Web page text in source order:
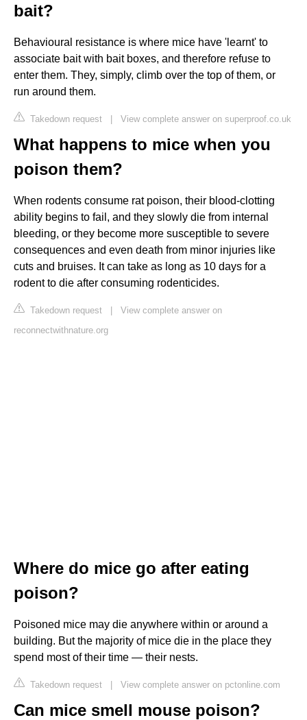
bait?
Behavioural resistance is where mice have 'learnt' to
associate bait with bait boxes, and therefore refuse to
enter them. They, simply, climb over the top of them, or
run around them.
Takedown request | View complete answer on superproof.co.uk
What happens to mice when you
poison them?
When rodents consume rat poison, their blood-clotting
ability begins to fail, and they slowly die from internal
bleeding, or they become more susceptible to severe
consequences and even death from minor injuries like
cuts and bruises. It can take as long as 10 days for a
rodent to die after consuming rodenticides.
Takedown request | View complete answer on
reconnectwithnature.org
Where do mice go after eating
poison?
Poisoned mice may die anywhere within or around a
building. But the majority of mice die in the place they
spend most of their time — their nests.
Takedown request | View complete answer on pctonline.com
Can mice smell mouse poison?